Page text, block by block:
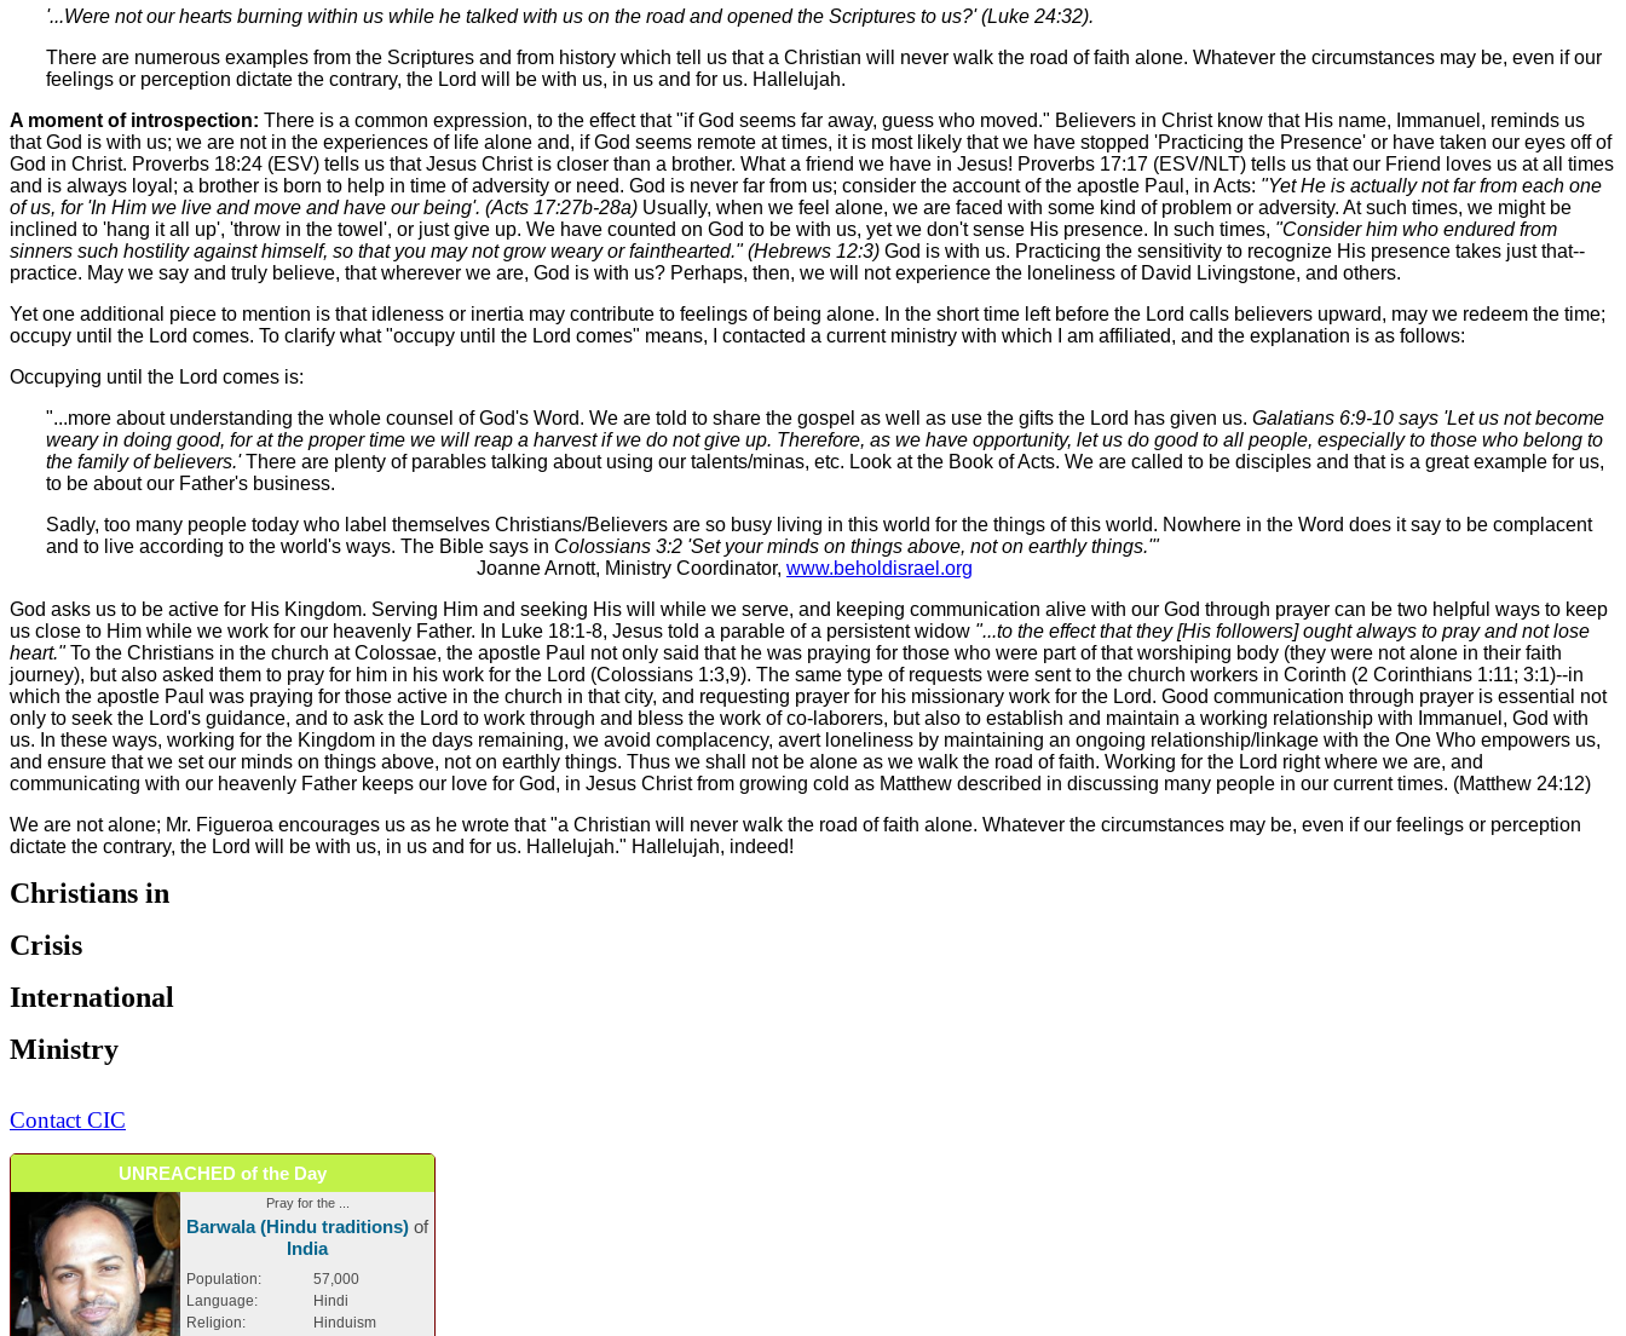
'...Were not our hearts burning within us while he talked with us on the road and opened the Scriptures to us?' (Luke 24:32).
There are numerous examples from the Scriptures and from history which tell us that a Christian will never walk the road of faith alone. Whatever the circumstances may be, even if our
feelings or perception dictate the contrary, the Lord will be with us, in us and for us. Hallelujah.
A moment of introspection: There is a common expression, to the effect that "if God seems far away, guess who moved." Believers in Christ know that His name, Immanuel, reminds us
that God is with us; we are not in the experiences of life alone and, if God seems remote at times, it is most likely that we have stopped 'Practicing the Presence' or have taken our eyes off of
God in Christ. Proverbs 18:24 (ESV) tells us that Jesus Christ is closer than a brother. What a friend we have in Jesus! Proverbs 17:17 (ESV/NLT) tells us that our Friend loves us at all times
and is always loyal; a brother is born to help in time of adversity or need. God is never far from us; consider the account of the apostle Paul, in Acts: "Yet He is actually not far from each one
of us, for 'In Him we live and move and have our being'. (Acts 17:27b-28a) Usually, when we feel alone, we are faced with some kind of problem or adversity. At such times, we might be
inclined to 'hang it all up', 'throw in the towel', or just give up. We have counted on God to be with us, yet we don't sense His presence. In such times, "Consider him who endured from
sinners such hostility against himself, so that you may not grow weary or fainthearted." (Hebrews 12:3) God is with us. Practicing the sensitivity to recognize His presence takes just that--
practice. May we say and truly believe, that wherever we are, God is with us? Perhaps, then, we will not experience the loneliness of David Livingstone, and others.
Yet one additional piece to mention is that idleness or inertia may contribute to feelings of being alone. In the short time left before the Lord calls believers upward, may we redeem the time;
occupy until the Lord comes. To clarify what "occupy until the Lord comes" means, I contacted a current ministry with which I am affiliated, and the explanation is as follows:
Occupying until the Lord comes is:
"...more about understanding the whole counsel of God's Word. We are told to share the gospel as well as use the gifts the Lord has given us. Galatians 6:9-10 says 'Let us not become
weary in doing good, for at the proper time we will reap a harvest if we do not give up. Therefore, as we have opportunity, let us do good to all people, especially to those who belong to
the family of believers.'There are plenty of parables talking about using our talents/minas, etc. Look at the Book of Acts. We are called to be disciples and that is a great example for us,
to be about our Father's business.
Sadly, too many people today who label themselves Christians/Believers are so busy living in this world for the things of this world. Nowhere in the Word does it say to be complacent
and to live according to the world's ways. The Bible says in Colossians 3:2 'Set your minds on things above, not on earthly things.'"
Joanne Arnott, Ministry Coordinator, www.beholdisrael.org
God asks us to be active for His Kingdom. Serving Him and seeking His will while we serve, and keeping communication alive with our God through prayer can be two helpful ways to keep
us close to Him while we work for our heavenly Father. In Luke 18:1-8, Jesus told a parable of a persistent widow "...to the effect that they [His followers] ought always to pray and not lose
heart."To the Christians in the church at Colossae, the apostle Paul not only said that he was praying for those who were part of that worshiping body (they were not alone in their faith
journey), but also asked them to pray for him in his work for the Lord (Colossians 1:3,9). The same type of requests were sent to the church workers in Corinth (2 Corinthians 1:11; 3:1)--in
which the apostle Paul was praying for those active in the church in that city, and requesting prayer for his missionary work for the Lord. Good communication through prayer is essential not
only to seek the Lord's guidance, and to ask the Lord to work through and bless the work of co-laborers, but also to establish and maintain a working relationship with Immanuel, God with
us. In these ways, working for the Kingdom in the days remaining, we avoid complacency, avert loneliness by maintaining an ongoing relationship/linkage with the One Who empowers us,
and ensure that we set our minds on things above, not on earthly things. Thus we shall not be alone as we walk the road of faith. Working for the Lord right where we are, and
communicating with our heavenly Father keeps our love for God, in Jesus Christ from growing cold as Matthew described in discussing many people in our current times. (Matthew 24:12)
We are not alone; Mr. Figueroa encourages us as he wrote that "a Christian will never walk the road of faith alone. Whatever the circumstances may be, even if our feelings or perception
dictate the contrary, the Lord will be with us, in us and for us. Hallelujah." Hallelujah, indeed!
Christians in
Crisis
International
Ministry
Contact CIC
UNREACHED of the Day
Pray for the ...
Barwala (Hindu traditions) of
India
Population:
57,000
Language:
Hindi
Religion:
Hinduism